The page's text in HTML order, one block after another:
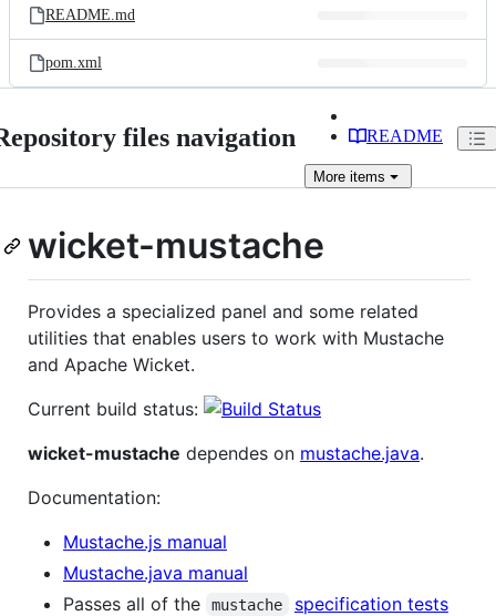
README.md
pom.xml
files navigation README
More items
wicket-mustache
Provides a specialized panel and some related
utilities that enables users to work with Mustache
and Apache Wicket.
Current build status:
wicket-mustache dependes on mustache.java.
Documentation:
Mustache.js manual
Mustache.java manual
Passes all of the
mustache
specification tests